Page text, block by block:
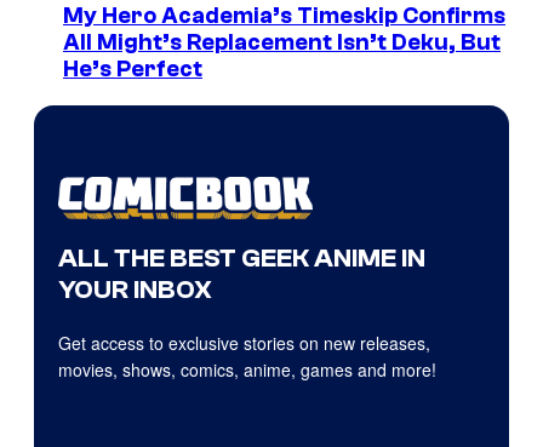
My Hero Academia’s Timeskip Confirms
All Might’s Replacement Isn’t Deku, But
He’s Perfect
ALL THE BEST GEEK ANIME IN
YOUR INBOX
Get access to exclusive stories on new releases,
movies, shows, comics, anime, games and more!